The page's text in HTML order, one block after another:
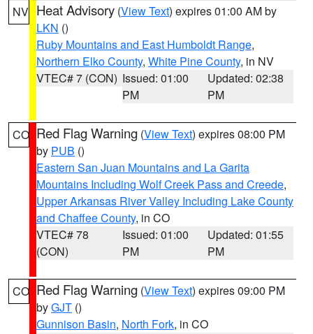
NV Heat Advisory (View Text) expires 01:00 AM by
LKN ()
Ruby Mountains and East Humboldt Range,
Northern Elko County, White Pine County, in NV
VTEC# 7 (CON) Issued: 01:00
PM
Updated: 02:38
PM
CO Red Flag Warning (View Text) expires 08:00 PM
by PUB ()
Eastern San Juan Mountains and La Garita
Mountains Including Wolf Creek Pass and Creede,
Upper Arkansas River Valley Including Lake County
and Chaffee County, in CO
VTEC# 78
(CON)
Issued: 01:00
PM
Updated: 01:55
PM
CO Red Flag Warning (View Text) expires 09:00 PM
byGJT ()
Gunnison Basin, North Fork, in CO